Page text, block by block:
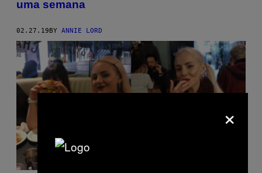
uma semana
02.27.19 BY ANNIE LORD
×